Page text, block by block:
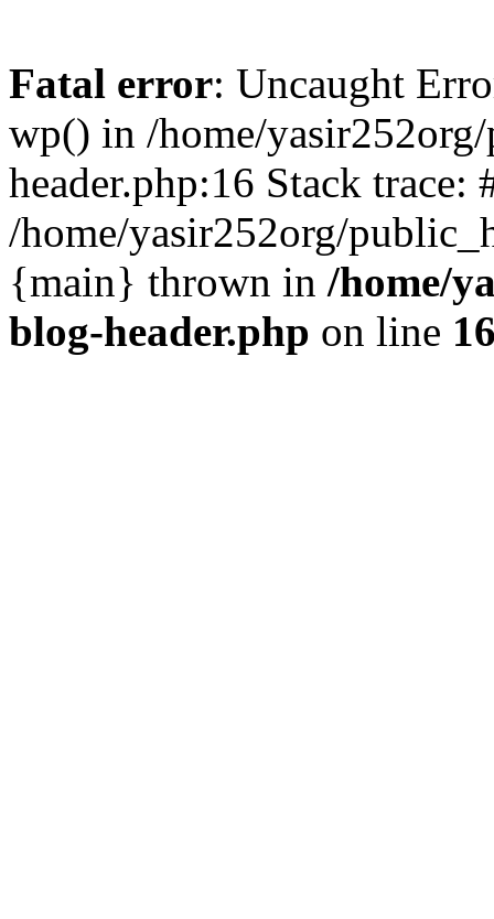
Fatal error: Uncaught
wp() in /home/
header.php:16 Stack trace:
/home/yasir252org/
{main} thrown in /home/
blog-header.php on line